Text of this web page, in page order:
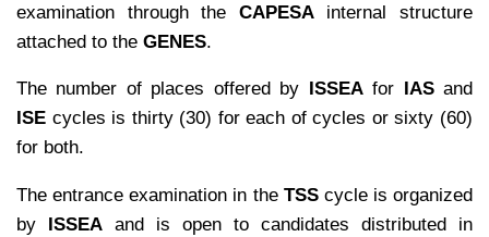
examination through the CAPESAinternal structure
attached to the GENES.
The number of places offered by ISSEAfor IASand
ISE cycles is thirty (30) for each of cycles or sixty (60)
for both.
The entrance examination in the TSScycle is organized
by
ISSEA and is open to candidates distributed in